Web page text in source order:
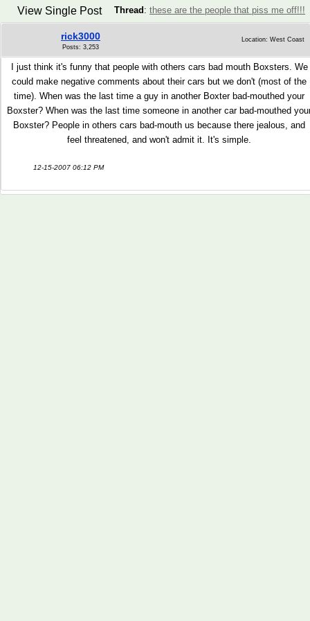
Thread : these are the people that piss me off!!!
View Single Post
rick3000
Posts: 3,253
Location: West Coast
I just think it's funny that people with others cars bad mouth Boxsters. We
could make negative comments about their cars but we don't (most of the
time). When was the last time a guy in another Boxter bad-mouthed your
Boxster? When was the last time someone in another car bad-mouthed
Boxster? People in others cars bad-mouth us because there jealous, and
feel threatened, and won't admit it. It's simple.
12-15-2007 06:12 PM